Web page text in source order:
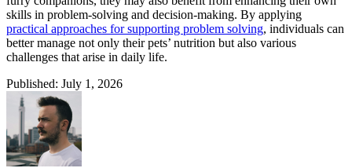
skills in problem-solving and decision-making. By applying
practical approaches for supporting problem solving, individuals can
better manage not only their pets’ nutrition but also various
challenges that arise in daily life.
Published: July 1, 2026